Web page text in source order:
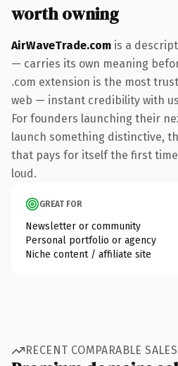
worth owning
AirWaveTrade.com is a
— carries its own meaning
.com extension is the most
web — instant credibility with
For founders launching their
launch something distinctive,
that pays for itself the first
loud.
GREAT FOR
Newsletter or community
Personal portfolio or agency
Niche content / affiliate site
RECENT COMPARABLE SALES